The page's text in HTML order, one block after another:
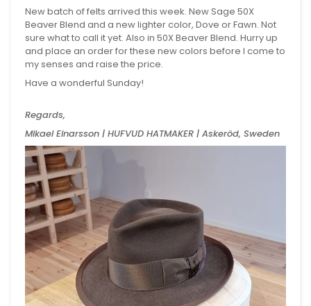
New batch of felts arrived this week. New Sage 50X
Beaver Blend and a new lighter color, Dove or Fawn. Not
sure what to call it yet. Also in 50X Beaver Blend. Hurry up
and place an order for these new colors before I come to
my senses and raise the price.
Have a wonderful Sunday!
Regards,
Mikael Einarsson | HUFVUD HATMAKER | Askeröd, Sweden